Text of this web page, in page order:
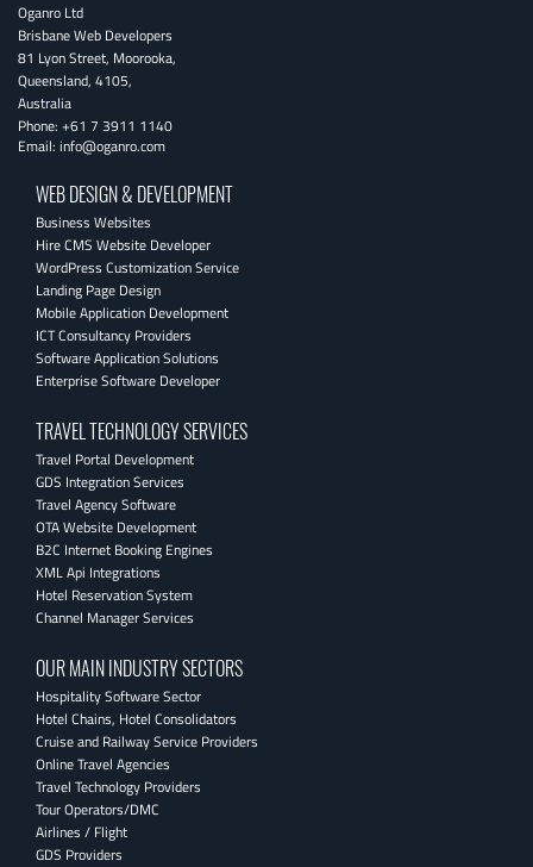
Oganro Ltd
Brisbane Web Developers
81 Lyon Street, Moorooka,
Queensland, 4105,
Australia
Phone: +61 7 3911 1140
Email: info@oganro.com
WEB DESIGN & DEVELOPMENT
Business Websites
Hire CMS Website Developer
WordPress Customization Service
Landing Page Design
Mobile Application Development
ICT Consultancy Providers
Software Application Solutions
Enterprise Software Developer
TRAVEL TECHNOLOGY SERVICES
Travel Portal Development
GDS Integration Services
Travel Agency Software
OTA Website Development
B2C Internet Booking Engines
XML Api Integrations
Hotel Reservation System
Channel Manager Services
OUR MAIN INDUSTRY SECTORS
Hospitality Software Sector
Hotel Chains, Hotel Consolidators
Cruise and Railway Service Providers
Online Travel Agencies
Travel Technology Providers
Tour Operators/DMC
Airlines / Flight
GDS Providers